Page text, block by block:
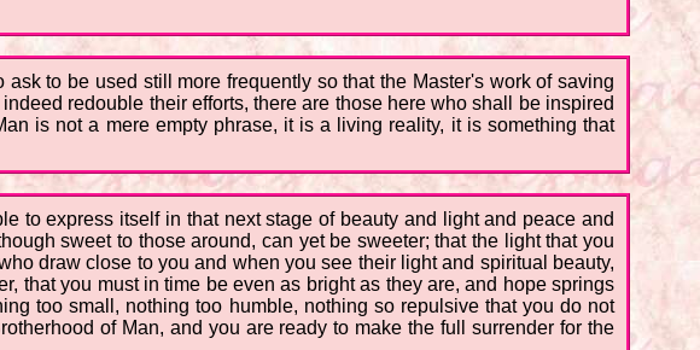
to be used still more frequently so that the Master's work of saving
redouble their efforts, there are those here who shall be inspired
is not a mere empty phrase, it is a living reality, it is something that
to express itself in that next stage of beauty and light and peace and
sweet to those around, can yet be sweeter; that the light that you
draw close to you and when you see their light and spiritual beauty,
that you must in time be even as bright as they are, and hope springs
too small, nothing too humble, nothing so repulsive that you do not
of Man, and you are ready to make the full surrender for the